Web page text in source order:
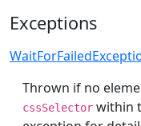
Exceptions
Thrown if no
cssSelector within